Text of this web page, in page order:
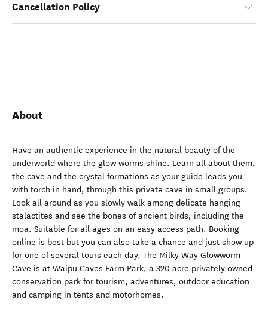
Cancellation Policy
About
Have an authentic experience in the natural beauty of the
underworld where the glow worms shine. Learn all about them,
the cave and the crystal formations as your guide leads you
with torch in hand, through this private cave in small groups.
Look all around as you slowly walk among delicate hanging
stalactites and see the bones of ancient birds, including the
moa. Suitable for all ages on an easy access path. Booking
online is best but you can also take a chance and just show up
for one of several tours each day. The Milky Way Glowworm
Cave is at Waipu Caves Farm Park, a 320 acre privately owned
conservation park for tourism, adventures, outdoor education
and camping in tents and motorhomes.